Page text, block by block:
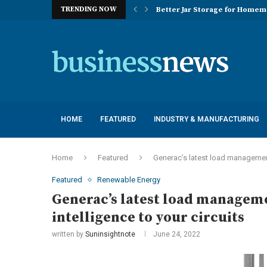
TRENDING NOW Better Jar Storage for
HOME FEATURED INDUSTRY & MANUFACTURING
Home Featured Generac’s latest load
Featured Renewable Energy
Generac’s latest load
intelligence to your circuits
written by Suninsightnote June 24, 2022